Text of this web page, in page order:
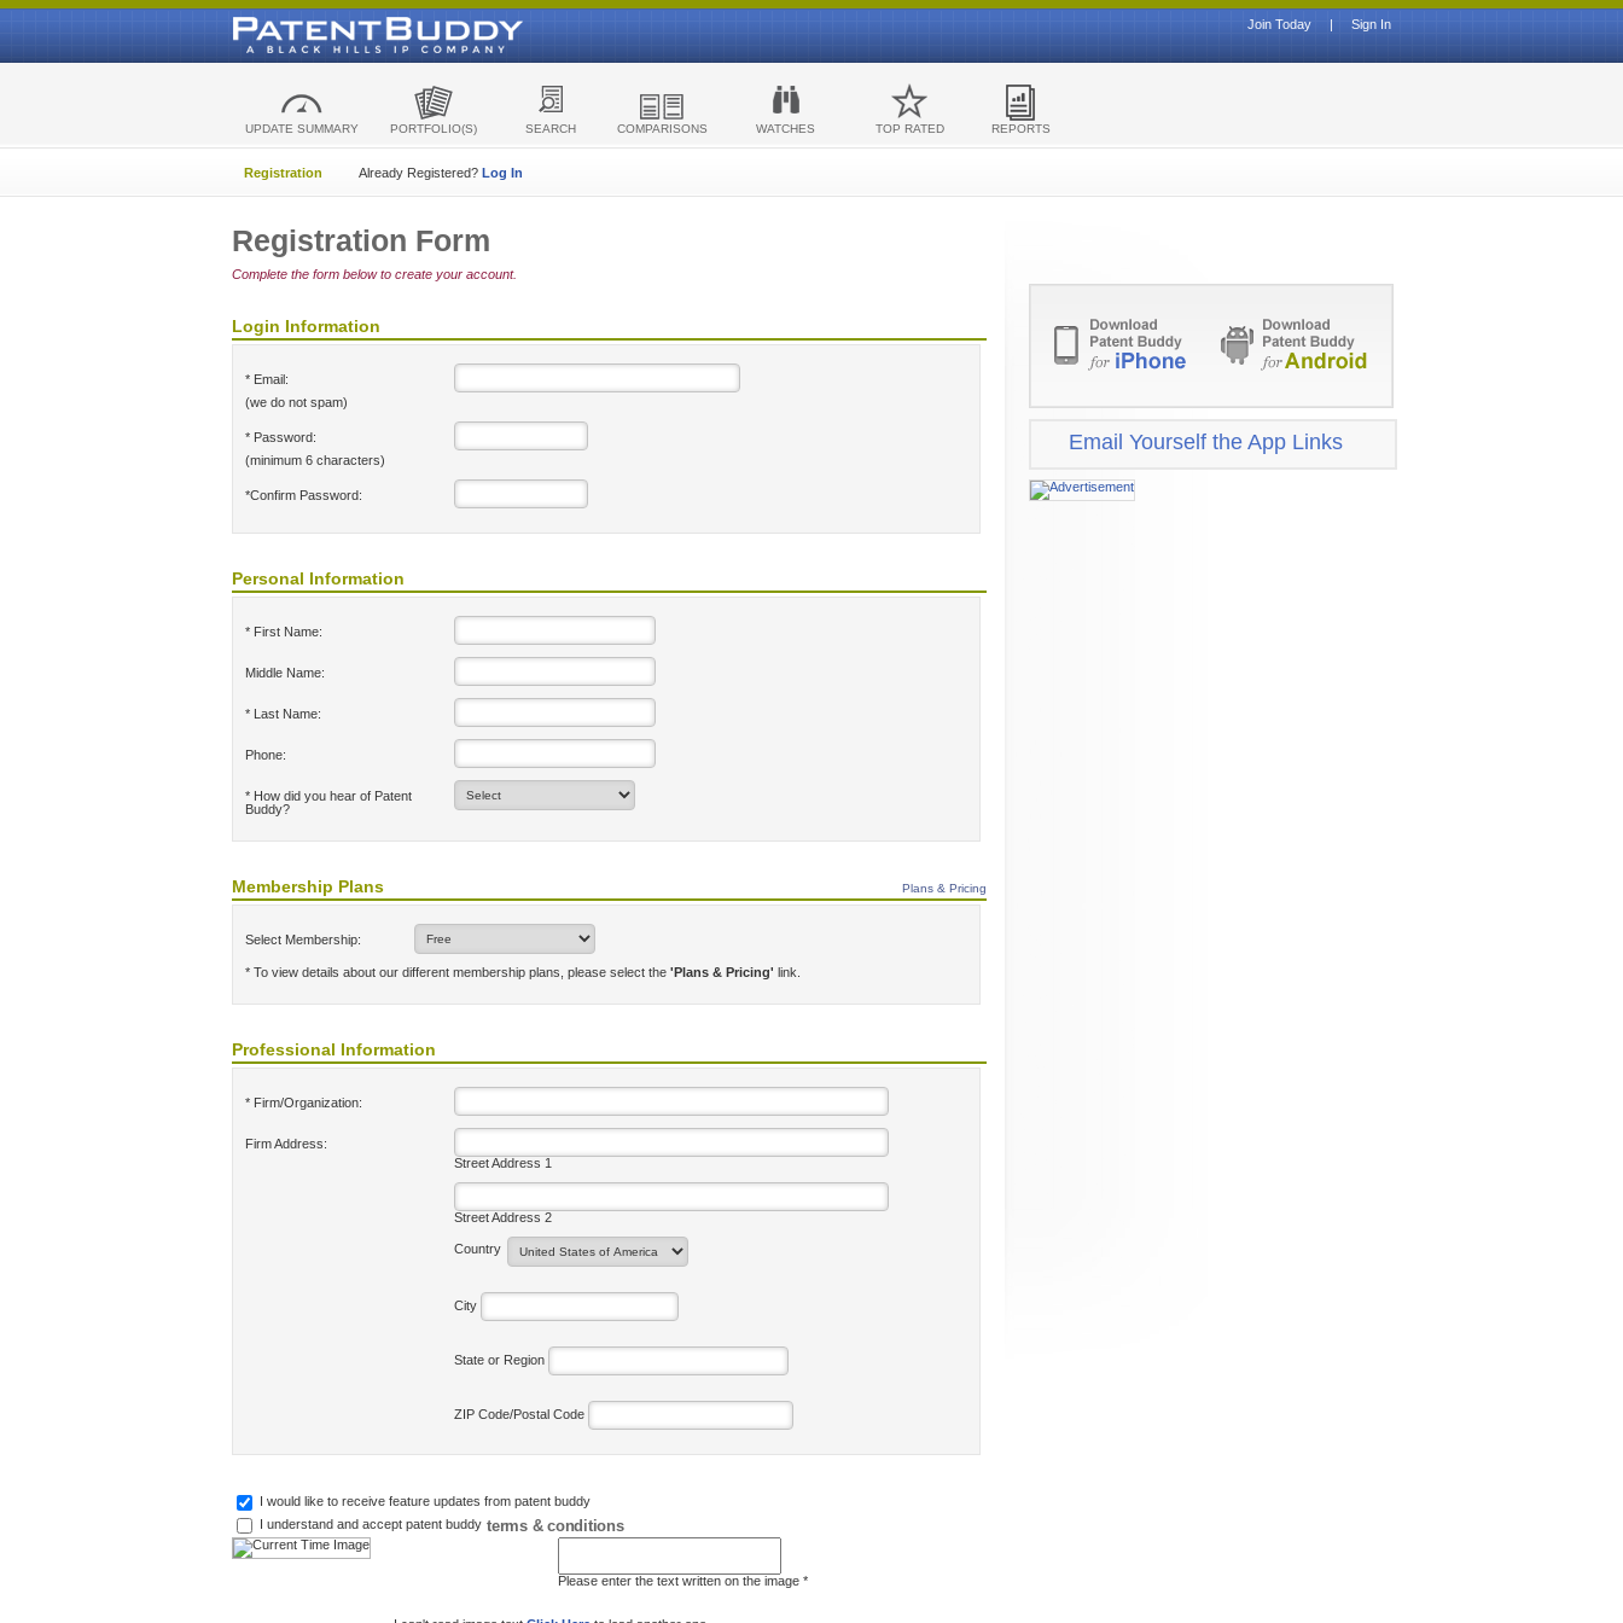
Sign In
|
Join Today
UPDATE SUMMARY PORTFOLIO(S) SEARCH COMPARISONS WATCHES TOP RATED REPORTS
Registration Already Registered? Log In
Registration Form
Complete the form below to create your account.
Login Information
* Email:
(we do not spam)
* Password:
(minimum 6 characters)
*Confirm Password:
Personal Information
* First Name:
Middle Name:
* Last Name:
Phone:
* How did you hear of Patent
Buddy?
Membership Plans Plans & Pricing
Select Membership:
* To view details about our different membership plans, please select the 'Plans & Pricing' link.
Professional Information
* Firm/Organization:
Firm Address:
Street Address 1
Street Address 2
Country
City
State or Region
ZIP Code/Postal Code
I would like to receive feature updates from patent buddy
I understand and accept patent buddy terms & conditions
Please enter the text written on the image *
Email Yourself the App Links